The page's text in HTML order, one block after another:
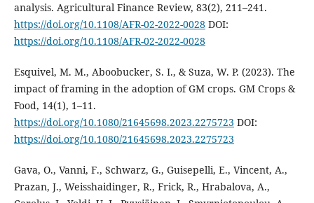
analysis. Agricultural Finance Review, 83(2), 211–241.
https://doi.org/10.1108/AFR-02-2022-0028DOI:
https://doi.org/10.1108/AFR-02-2022-0028
Esquivel, M. M., Aboobucker, S. I., & Suza, W. P. (2023). The
impact of framing in the adoption of GM crops. GM Crops &
Food, 14(1), 1–11.
https://doi.org/10.1080/21645698.2023.2275723 DOI:
https://doi.org/10.1080/21645698.2023.2275723
Gava, O., Vanni, F., Schwarz, G., Guisepelli, E., Vincent, A.,
Prazan, J., Weisshaidinger, R., Frick, R., Hrabalova, A.,